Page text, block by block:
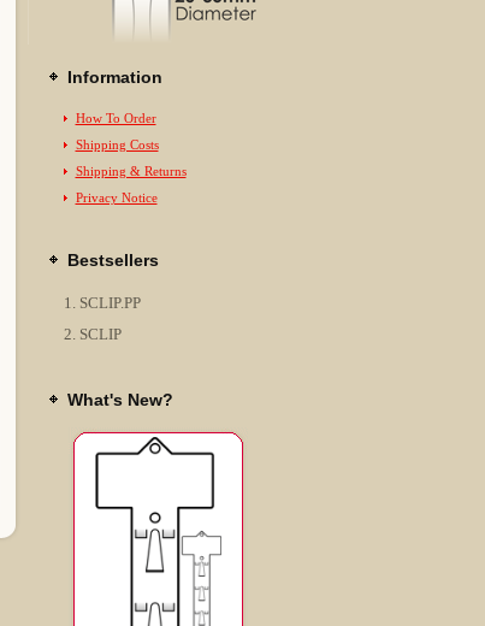
Information
How To Order
Shipping Costs
Shipping & Returns
Privacy Notice
Bestsellers
SCLIP.PP
SCLIP
What's New?